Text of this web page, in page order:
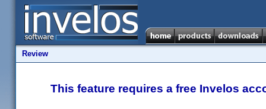
Review
This feature requires a free Invelos